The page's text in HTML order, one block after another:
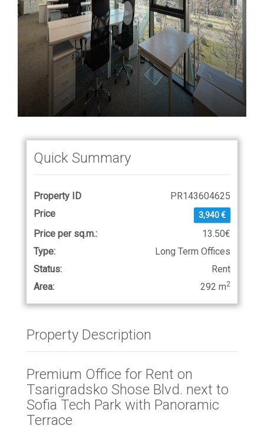
Quick Summary
Property ID
PR143604625
Price
3,940 €
Price per sq.m.:
13.50€
Type:
Long Term Offices
Status:
Rent
Area:
292 m2
Property Description
Premium Office for Rent on
Tsarigradsko Shose Blvd. next to
Sofia Tech Park with Panoramic
Terrace